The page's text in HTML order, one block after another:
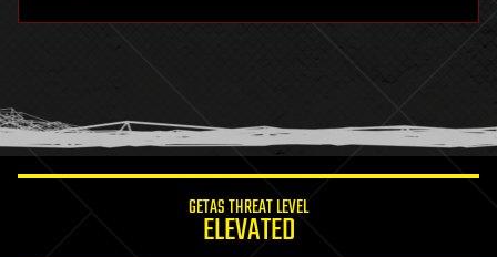
humor
information science
GETAS THREAT LEVEL
ELEVATED